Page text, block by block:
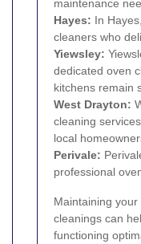
maintenance
Hayes: In
cleaners who
Yiewsley:
dedicated oven
kitchens remain
West Drayton:
cleaning
local
Perivale:
professional
Maintaining
cleanings can
functioning